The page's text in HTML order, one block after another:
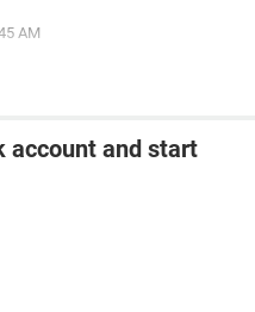
AM
account and start